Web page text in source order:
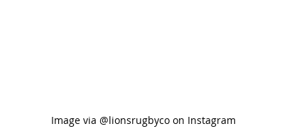
Image via @lionsrugbyco on Instagram